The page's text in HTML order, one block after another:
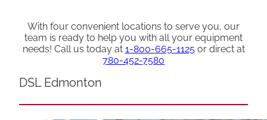
With four convenient locations to serve you, our
team is ready to help you with all your equipment
needs! Call us today at 1-800-665-1125or direct at
780-452-7580
DSL Edmonton